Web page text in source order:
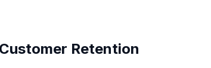
Retention